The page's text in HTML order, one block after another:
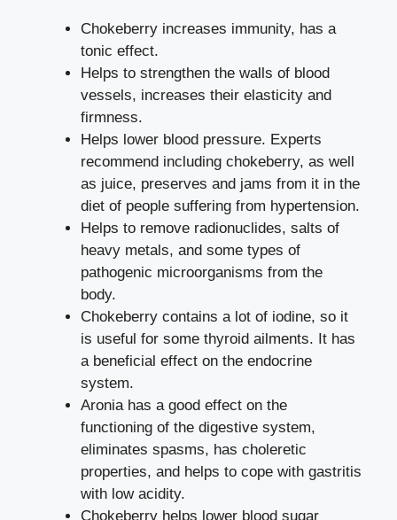
Chokeberry increases immunity, has a
tonic effect.
Helps to strengthen the walls of blood
vessels, increases their elasticity and
firmness.
Helps lower blood pressure. Experts
recommend including chokeberry, as well
as juice, preserves and jams from it in the
diet of people suffering from hypertension.
Helps to remove radionuclides, salts of
heavy metals, and some types of
pathogenic microorganisms from the
body.
Chokeberry contains a lot of iodine, so it
is useful for some thyroid ailments. It has
a beneficial effect on the endocrine
system.
Aronia has a good effect on the
functioning of the digestive system,
eliminates spasms, has choleretic
properties, and helps to cope with gastritis
with low acidity.
Chokeberry helps lower blood sugar